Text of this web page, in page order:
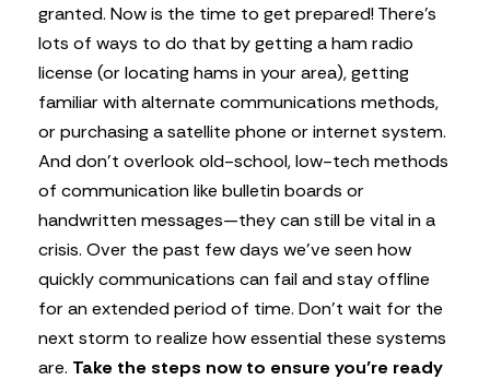
granted. Now is the time to get prepared! There’s
lots of ways to do that by getting a ham radio
license (or locating hams in your area), getting
familiar with alternate communications methods,
or purchasing a satellite phone or internet system.
And don’t overlook old-school, low-tech methods
of communication like bulletin boards or
handwritten messages—they can still be vital in a
crisis. Over the past few days we’ve seen how
quickly communications can fail and stay offline
for an extended period of time. Don’t wait for the
next storm to realize how essential these systems
are. Take the steps now to ensure you’re ready